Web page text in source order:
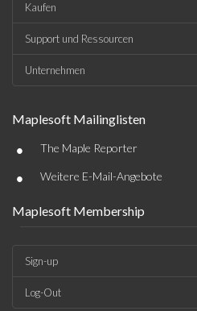
Kaufen
Support und Ressourcen
Unternehmen
Maplesoft Mailinglisten
• The Maple Reporter
• Weitere E-Mail-Angebote
Maplesoft Membership
Sign-up
Log-Out